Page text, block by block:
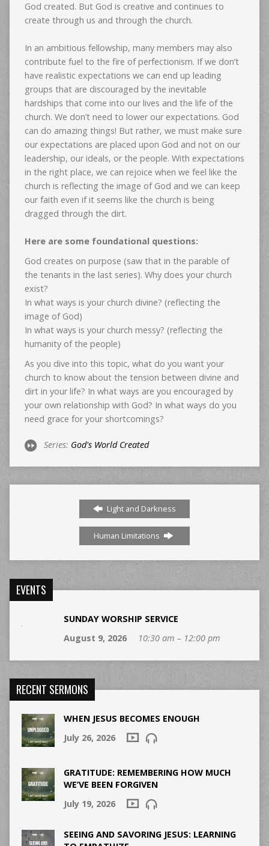
God created. But God is creative and continues to
create through us and through the church.
In an ambitious fellowship, many members may also
contribute fuel to the fire of perfectionism. If we don’t
have realistic expectations we can end up leading
groups that are discouraged by the inevitable
hardships that come into our lives and the life of the
church. We don’t need to lower our expectations. God
can do amazing things! But rather, we must make sure
our expectations are placed upon God and not on our
leadership, our ideals, or the people. With expectations
in the right place, we can rejoice when we feel like the
church is reflecting the image of God and we can keep
our faith even if it seems like the church is being
dragged through the dirt.
Here are some foundational questions:
God creates on purpose (saw that in the parable of
the tenants in the last series). Why does your church
exist?
In what ways is your church divine? (reflecting the
image of God)
In what ways is your church messy? (reflecting the
humanity of the people)
As you dive into this topic, what do you want your
church to know about the tension between divine and
dirt in your life? In what ways are you encouraged by
your own relationship with God? In what ways do you
need grace for your shortcomings?
Series: God's World Created
Light and Darkness
Human Limitations
EVENTS
SUNDAY WORSHIP SERVICE
August 9, 2026
10:30 am – 12:00 pm
RECENT SERMONS
WHEN JESUS BECOMES ENOUGH
July 26, 2026
GRATITUDE: REMEMBERING HOW MUCH
WE’VE BEEN FORGIVEN
July 19, 2026
SEEING AND SAVORING JESUS: LEARNING